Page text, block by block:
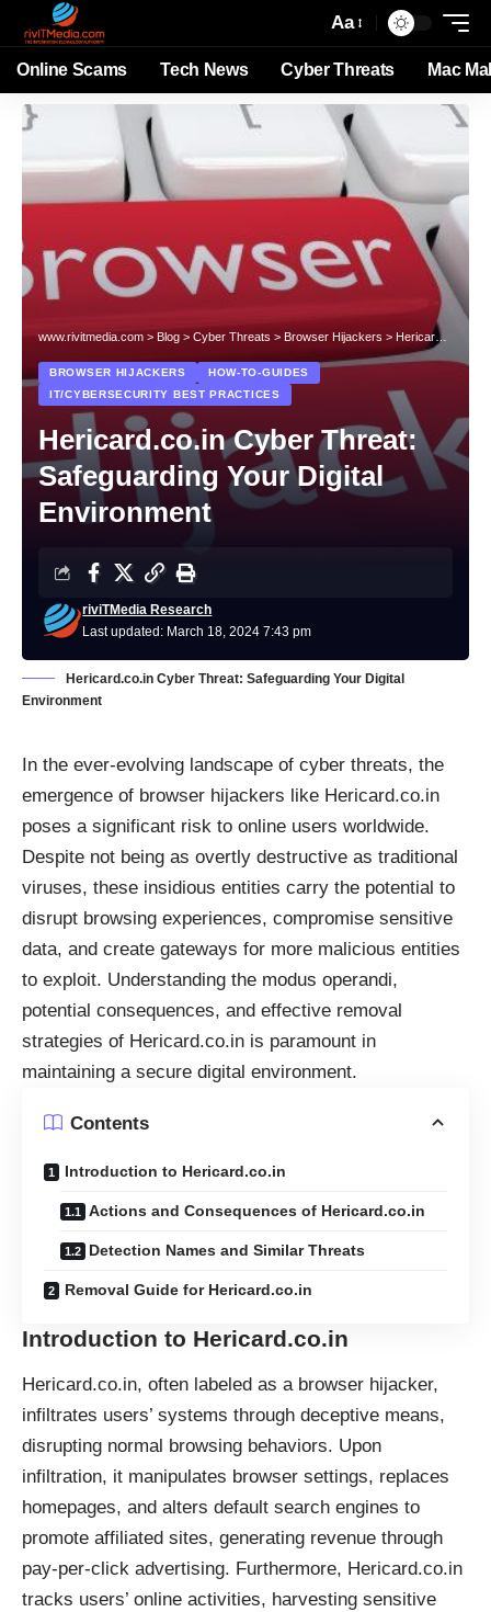
Aa
Online Scams Tech News Cyber Threats Mac
www.rivitmedia.com > Blog > Cyber Threats > Browser Hijackers > Hericard.co.in Cyber Threat: Safeguarding Your Digital Environment
BROWSER HIJACKERS
HOW-TO-GUIDES
IT/CYBERSECURITY BEST PRACTICES
Hericard.co.in Cyber Threat:
Safeguarding Your Digital
Environment
Last updated: March 18, 2024 7:43 pm
riviTMedia Research
Hericard.co.in Cyber Threat: Safeguarding Your Digital
Environment
In the ever-evolving landscape of cyber threats, the
emergence of browser hijackers like Hericard.co.in
poses a significant risk to online users worldwide.
Despite not being as overtly destructive as traditional
viruses, these insidious entities carry the potential to
disrupt browsing experiences, compromise sensitive
data, and create gateways for more malicious entities
to exploit. Understanding the modus operandi,
potential consequences, and effective removal
strategies of Hericard.co.in is paramount in
maintaining a secure digital environment.
Contents
Introduction to Hericard.co.in
Actions and Consequences of Hericard.co.in
Detection Names and Similar Threats
Removal Guide for Hericard.co.in
Introduction to Hericard.co.in
Hericard.co.in, often labeled as a browser hijacker,
infiltrates users’ systems through deceptive means,
disrupting normal browsing behaviors. Upon
infiltration, it manipulates browser settings, replaces
homepages, and alters default search engines to
promote affiliated sites, generating revenue through
pay-per-click advertising. Furthermore, Hericard.co.in
tracks users’ online activities, harvesting sensitive